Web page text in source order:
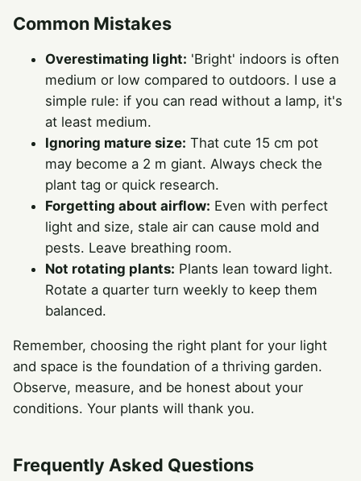
Common Mistakes
Overestimating light: 'Bright' indoors is often
medium or low compared to outdoors. I use a
simple rule: if you can read without a lamp, it's
at least medium.
Ignoring mature size: That cute 15 cm pot
may become a 2 m giant. Always check the
plant tag or quick research.
Forgetting about airflow: Even with perfect
light and size, stale air can cause mold and
pests. Leave breathing room.
Not rotating plants: Plants lean toward light.
Rotate a quarter turn weekly to keep them
balanced.
Remember, choosing the right plant for your light
and space is the foundation of a thriving garden.
Observe, measure, and be honest about your
conditions. Your plants will thank you.
Frequently Asked Questions